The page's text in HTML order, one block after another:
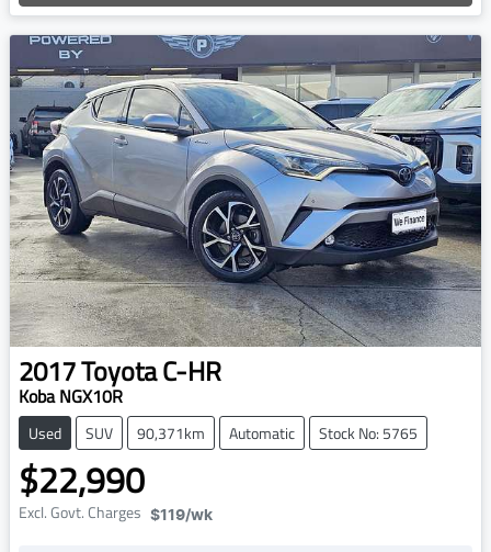
2017ToyotaC-HR
Koba NGX10R
Used SUV 90,371km Automatic Stock No: 5765
$22,990
Excl. Govt. Charges $119/wk